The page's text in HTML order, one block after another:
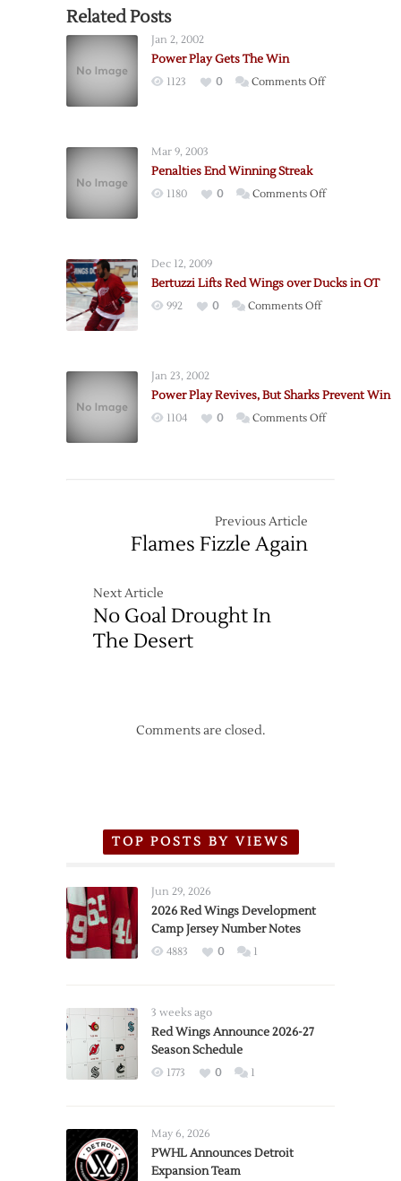
Related Posts
Jan 2, 2002
Power Play Gets The Win
1123 0 Comments Offon
Mar 9, 2003
Penalties End Winning Streak
1180 0 Comments Offon
Dec 12, 2009
Bertuzzi Lifts Red Wings over Ducks in OT
992 0 Comments Offon
over
Ducks
Jan 23, 2002
Power Play Revives, But Sharks Prevent Win
1104 0 Comments Offon
Previous Article
Flames Fizzle Again
Next Article
No Goal Drought In
The Desert
Comments are closed.
TOP POSTS BY VIEWS
Jun 29, 2026
2026 Red Wings Development
Camp Jersey Number Notes
4883 0 1
3 weeks ago
Red Wings Announce 2026-27
Season Schedule
1773 0 1
May 6, 2026
PWHL Announces Detroit
Expansion Team